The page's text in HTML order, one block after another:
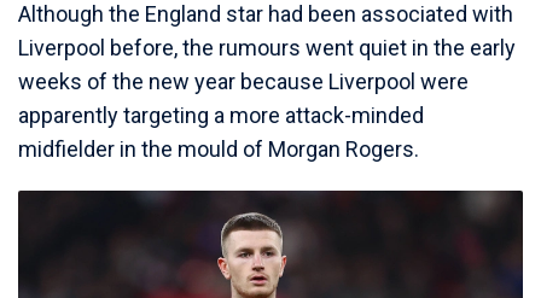
Although the England star had been associated with
Liverpool before, the rumours went quiet in the early
weeks of the new year because Liverpool were
apparently targeting a more attack-minded
midfielder in the mould of Morgan Rogers.